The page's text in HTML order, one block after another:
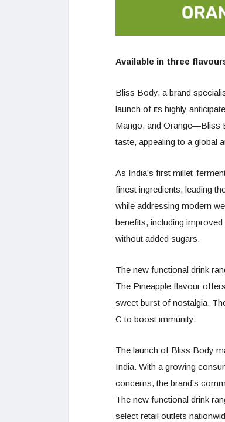
Available in three
Bliss Body, a brand
launch of its highly
Mango, and Orange—Bliss
taste, appealing to a global
As India’s first millet-
finest ingredients, leading
while addressing modern
benefits, including
without added sugars.
The new functional drink
The Pineapple flavour
sweet burst of nostalgia.
C to boost immunity.
The launch of Bliss Body
India. With a growing
concerns, the brand’s
The new functional drink
select retail outlets